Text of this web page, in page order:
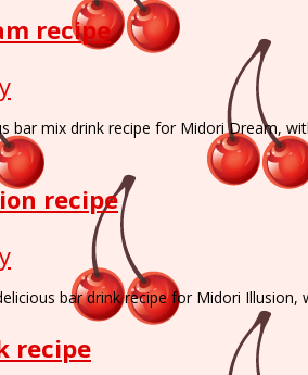
recipe
bar mix drink recipe for Midori Dream,
recipe
bar drink recipe for Midori
recipe